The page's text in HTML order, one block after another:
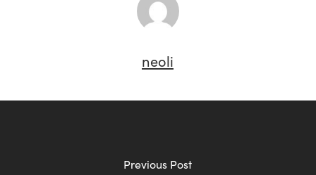
neoli
Previous Post